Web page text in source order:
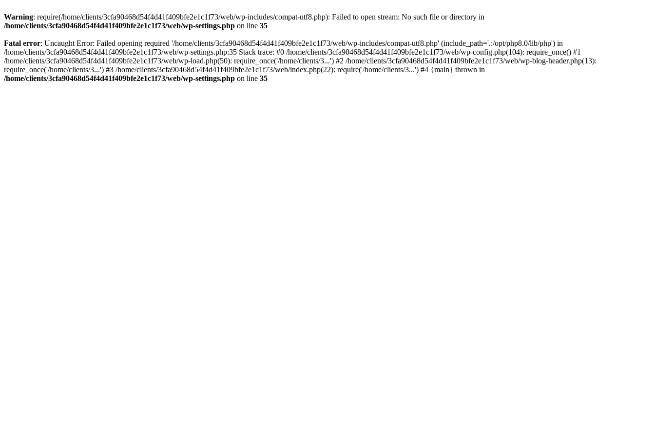
Warning: require(/home/clients/3cfa90468d54f4d41f409bfe2e1c1f73/web/wp-includes/compat-utf8.php): Failed to open stream: No such file or directory in
/home/clients/3cfa90468d54f4d41f409bfe2e1c1f73/web/wp-settings.php on line 35
Fatal error: Uncaught Error: Failed opening required '/home/clients/3cfa90468d54f4d41f409bfe2e1c1f73/web/wp-includes/compat-utf8.php' (include_path='.:/opt/php8.0/lib/php') in
/home/clients/3cfa90468d54f4d41f409bfe2e1c1f73/web/wp-settings.php:35 Stack trace: #0 /home/clients/3cfa90468d54f4d41f409bfe2e1c1f73/web/wp-config.php(104): require_once() #1
/home/clients/3cfa90468d54f4d41f409bfe2e1c1f73/web/wp-load.php(50): require_once('/home/clients/3...') #2 /home/clients/3cfa90468d54f4d41f409bfe2e1c1f73/web/wp-blog-header.php(13):
require_once('/home/clients/3...') #3 /home/clients/3cfa90468d54f4d41f409bfe2e1c1f73/web/index.php(22): require('/home/clients/3...') #4 {main} thrown in
/home/clients/3cfa90468d54f4d41f409bfe2e1c1f73/web/wp-settings.php on line 35